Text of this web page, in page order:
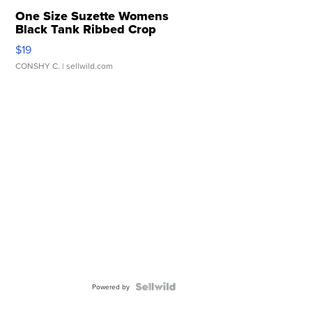
One Size Suzette Womens
Black Tank Ribbed Crop
Asymmetrical ...
$19
CONSHY C. | sellwild.com
Powered by